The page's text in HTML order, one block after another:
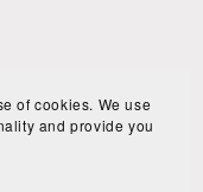
of cookies. We use
and provide you